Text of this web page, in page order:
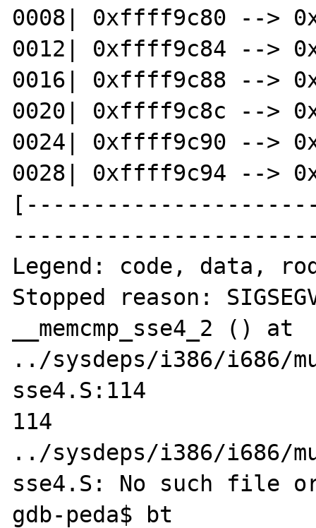
0008| 0xffff9c80 -->
0012| 0xffff9c84 -->
0016| 0xffff9c88 -->
0020| 0xffff9c8c -->
0024| 0xffff9c90 -->
0028| 0xffff9c94 -->
Legend: code, data,
Stopped reason:
__memcmp_sse4_2 () at
../sysdeps/i386/i686/
sse4.S:114
114
../sysdeps/i386/i686/
sse4.S: No such file
gdb-peda$ bt